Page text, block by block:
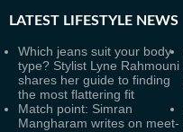
LATEST LIFESTYLE NEWS
Which jeans suit your body
type? Stylist Lyne Rahmouni
shares her guide to finding
the most flattering fit
Match point: Simran
Mangharam writes on meet-